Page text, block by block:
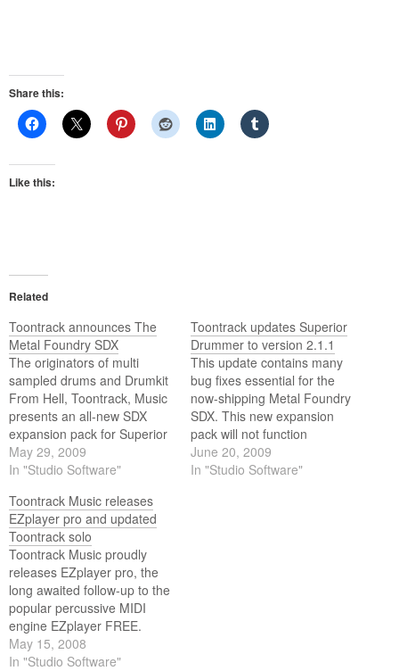
Share this:
Like this:
Related
Toontrack announces The
Metal Foundry SDX
The originators of multi
sampled drums and Drumkit
From Hell, Toontrack, Music
presents an all-new SDX
expansion pack for Superior
Drummer 2.0 - The Metal
Foundry SDX.
May 29, 2009
In "Studio Software"
Toontrack updates Superior
Drummer to version 2.1.1
This update contains many
bug fixes essential for the
now-shipping Metal Foundry
SDX. This new expansion
pack will not function
properly with previous
versions of Superior
June 20, 2009
In "Studio Software"
Toontrack Music releases
EZplayer pro and updated
Toontrack solo
Toontrack Music proudly
releases EZplayer pro, the
long awaited follow-up to the
popular percussive MIDI
engine EZplayer FREE.
May 15, 2008
In "Studio Software"